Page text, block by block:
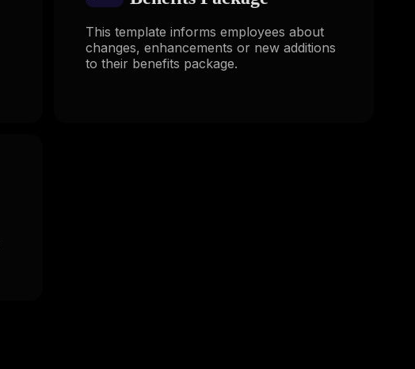
This template informs employees about
changes, enhancements or new additions
to their benefits package.